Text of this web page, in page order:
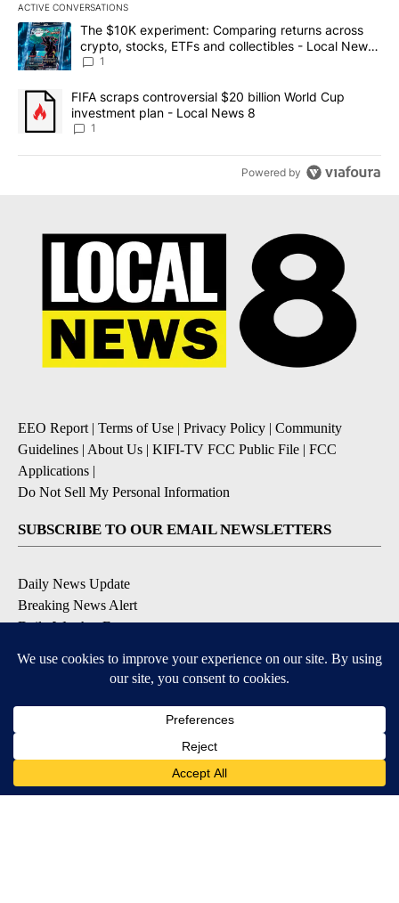
ACTIVE CONVERSATIONS
The following is a list of the most commented articles in the last
A trending article titled "The $10K experiment: Comparing
The $10K experiment: Comparing returns across
crypto, stocks, ETFs and collectibles - Local News
8
1
A trending article titled "FIFA scraps controversial $20 billion
FIFA scraps controversial $20 billion World Cup
investment plan - Local News 8
1
Powered by
EEO Report| Terms of Use | Privacy Policy | Community
Guidelines | About Us | KIFI-TV FCC Public File | FCC
Applications |
Do Not Sell My Personal Information
SUBSCRIBE TO OUR EMAIL NEWSLETTERS
Daily News Update
Breaking News Alert
Daily Weather Forecast
Contests and Promotions
DOWNLOAD OUR APPS
Available for iOS and Android